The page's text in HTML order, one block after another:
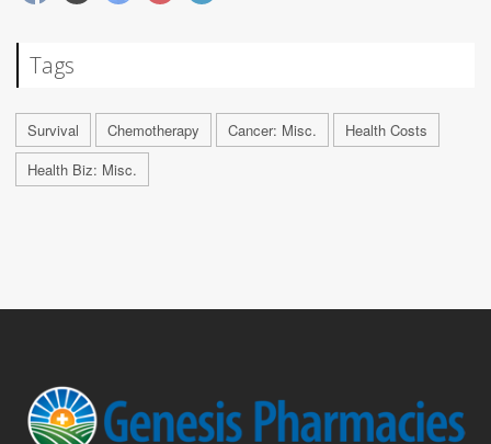
Tags
Survival Chemotherapy Cancer: Misc.
Health Costs
Health Biz: Misc.